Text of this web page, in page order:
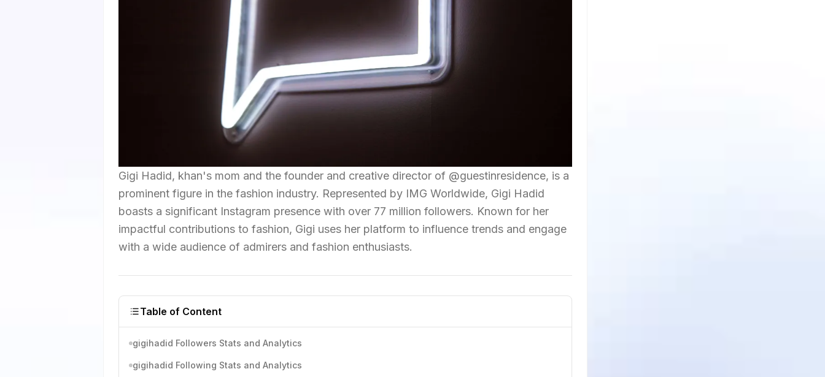
Gigi Hadid, khan's mom and the founder and creative director of @guestinresidence, is a
prominent figure in the fashion industry. Represented by IMG Worldwide, Gigi Hadid
boasts a significant Instagram presence with over 77 million followers. Known for her
impactful contributions to fashion, Gigi uses her platform to influence trends and engage
with a wide audience of admirers and fashion enthusiasts.
Table of Content
gigihadid Followers Stats and Analytics
gigihadid Following Stats and Analytics